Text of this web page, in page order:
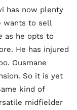
has now plenty
wants to sell
as he opts to
He has injured
Ousmane
So it is yet
kind of
midfielder